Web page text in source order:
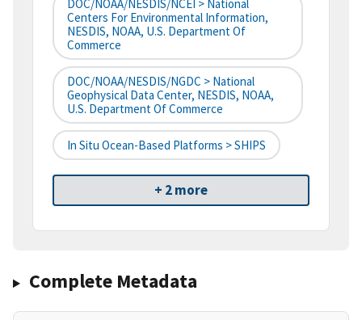
DOC/NOAA/NESDIS/NCEI > National
Centers For Environmental Information,
NESDIS, NOAA, U.S. Department Of
Commerce
DOC/NOAA/NESDIS/NGDC > National
Geophysical Data Center, NESDIS, NOAA,
U.S. Department Of Commerce
In Situ Ocean-Based Platforms > SHIPS
+ 2 more
Complete Metadata